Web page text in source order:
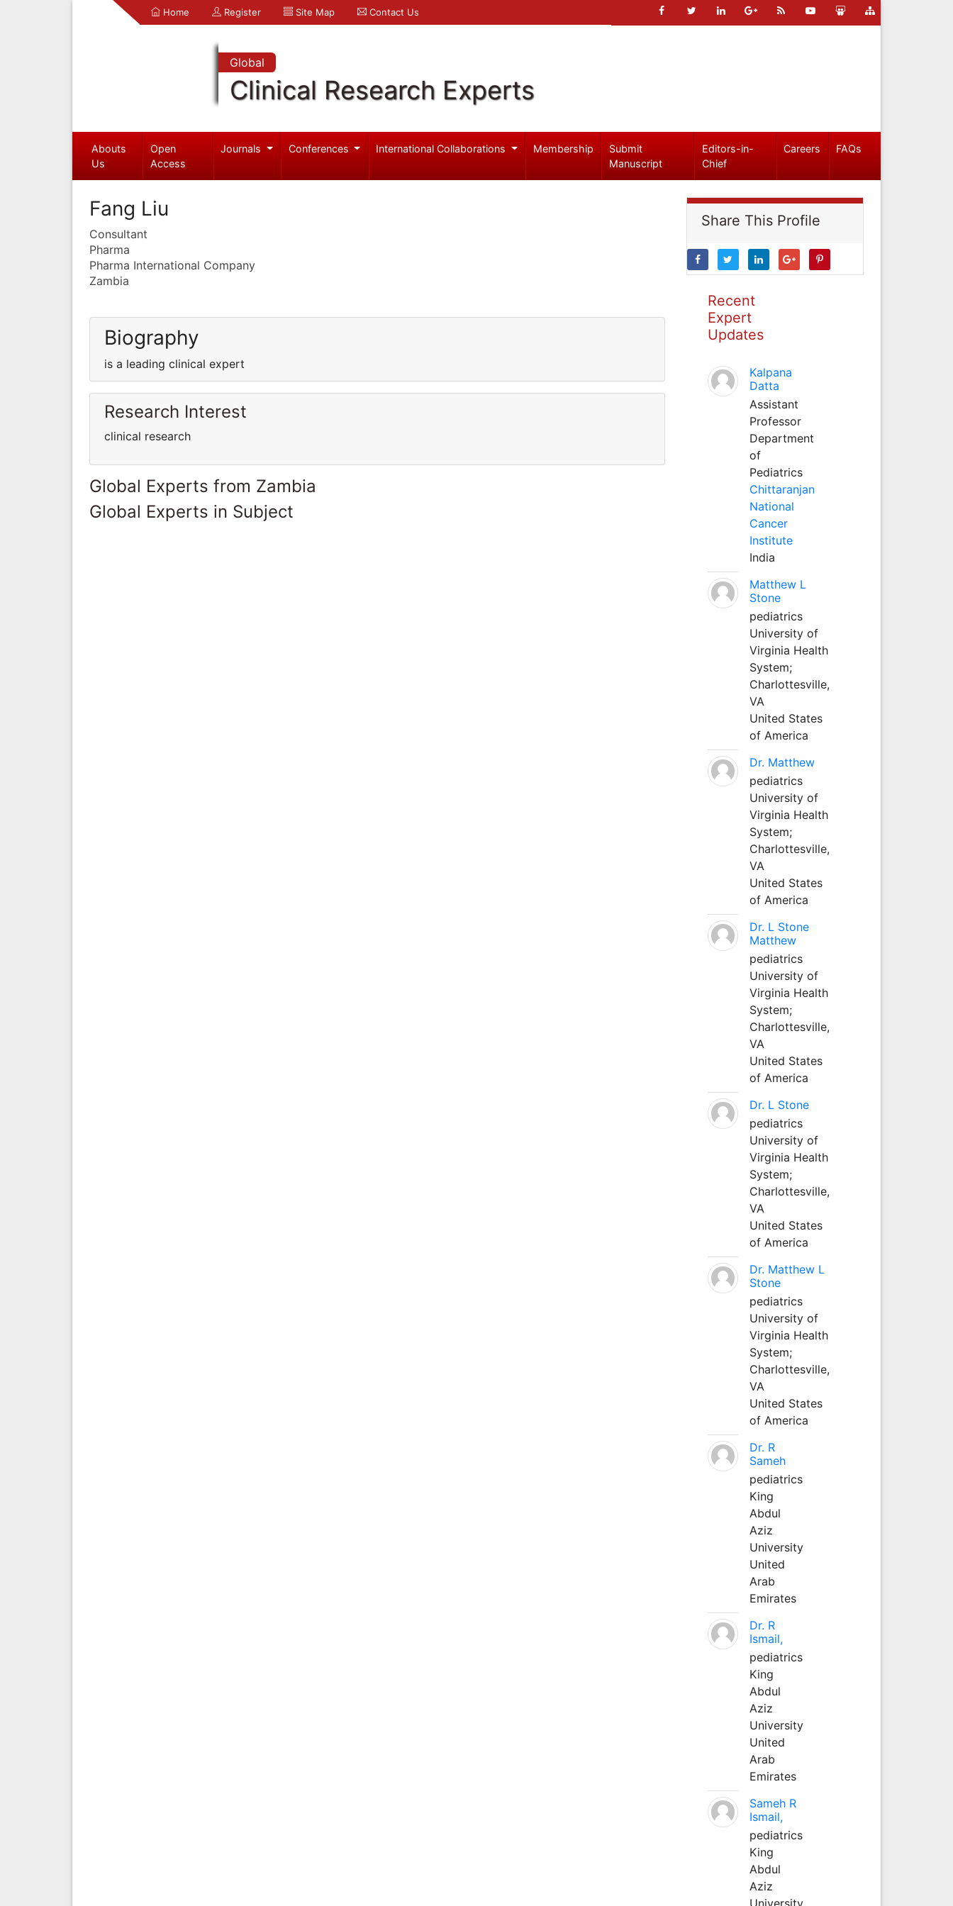
Home Register Site Map Contact Us
Global
Clinical Research Experts
Abouts
Us
Open
Access
Journals Conferences International Collaborations Membership
Submit
Manuscript
Editors-in-
Chief
Careers FAQs
Fang Liu
Consultant
Pharma
Pharma International Company
Zambia
Biography
is a leading clinical expert
Research Interest
clinical research
Global Experts from Zambia
Global Experts in Subject
Share This Profile
Recent
Expert
Updates
Kalpana
Datta
Assistant
Professor
Department
of
Pediatrics
Chittaranjan
National
Cancer
Institute
India
Matthew L
Stone
pediatrics
University of
Virginia Health
System;
Charlottesville,
VA
United States
of America
Dr. Matthew
pediatrics
University of
Virginia Health
System;
Charlottesville,
VA
United States
of America
Dr. L Stone
Matthew
pediatrics
University of
Virginia Health
System;
Charlottesville,
VA
United States
of America
Dr. L Stone
pediatrics
University of
Virginia Health
System;
Charlottesville,
VA
United States
of America
Dr. Matthew L
Stone
pediatrics
University of
Virginia Health
System;
Charlottesville,
VA
United States
of America
Dr. R
Sameh
pediatrics
King
Abdul
Aziz
University
United
Arab
Emirates
Dr. R
Ismail,
pediatrics
King
Abdul
Aziz
University
United
Arab
Emirates
Sameh R
Ismail,
pediatrics
King
Abdul
Aziz
University